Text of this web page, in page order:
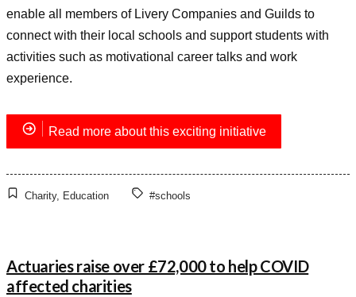
enable all members of Livery Companies and Guilds to
connect with their local schools and support students with
activities such as motivational career talks and work
experience.
Read more about this exciting initiative
Charity, Education #schools
Actuaries raise over £72,000 to help COVID
affected charities